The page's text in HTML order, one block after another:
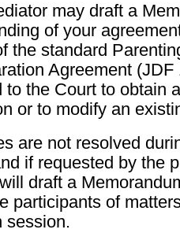
may draft a
of your
the standard
Agreement (JDF
to the Court to obtain
or to modify an
are not resolved
if requested by the
draft a
participants of
session.